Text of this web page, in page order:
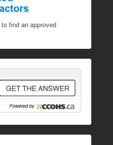
to find an approved